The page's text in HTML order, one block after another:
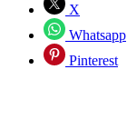
X
Whatsapp
Pinterest